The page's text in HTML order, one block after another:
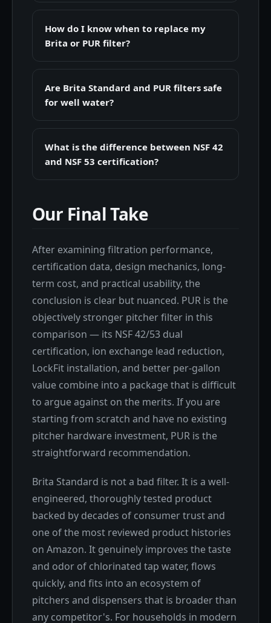
How do I know when to replace my
Brita or PUR filter?
Are Brita Standard and PUR filters safe
for well water?
What is the difference between NSF 42
and NSF 53 certification?
Our Final Take
After examining filtration performance,
certification data, design mechanics, long-
term cost, and practical usability, the
conclusion is clear but nuanced. PUR is the
objectively stronger pitcher filter in this
comparison — its NSF 42/53 dual
certification, ion exchange lead reduction,
LockFit installation, and better per-gallon
value combine into a package that is difficult
to argue against on the merits. If you are
starting from scratch and have no existing
pitcher hardware investment, PUR is the
straightforward recommendation.
Brita Standard is not a bad filter. It is a well-
engineered, thoroughly tested product
backed by decades of consumer trust and
one of the most reviewed product histories
on Amazon. It genuinely improves the taste
and odor of chlorinated tap water, flows
quickly, and fits into an ecosystem of
pitchers and dispensers that is broader than
any competitor's. For households in modern